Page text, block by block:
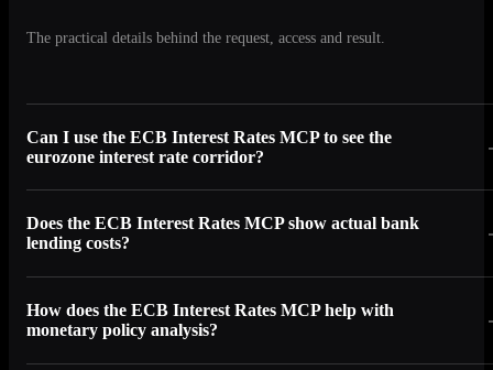
The practical details behind the request, access and result.
Can I use the ECB Interest Rates MCP to see the
eurozone interest rate corridor?
Does the ECB Interest Rates MCP show actual bank
lending costs?
How does the ECB Interest Rates MCP help with
monetary policy analysis?